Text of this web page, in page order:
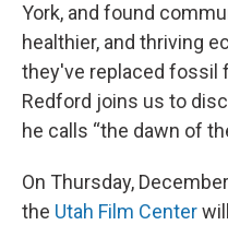
York, and found
healthier, and thriving
they've replaced fossil
Redford joins us to
he calls “the dawn of
On Thursday,
the Utah Film Center